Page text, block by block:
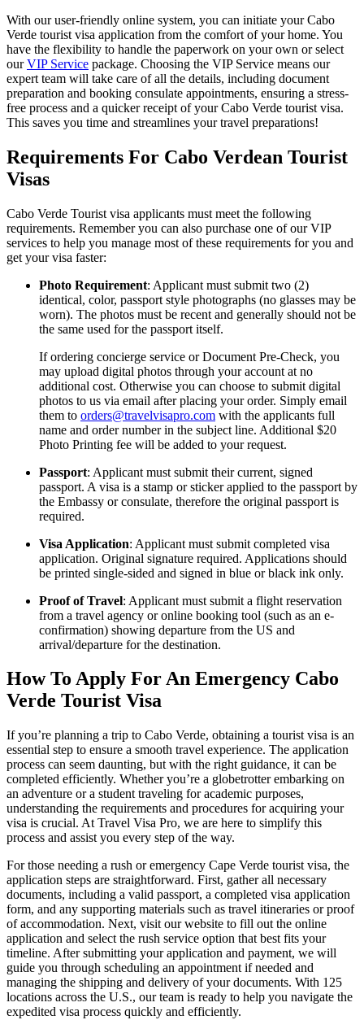
With our user-friendly online system, you can initiate your Cabo
Verde tourist visa application from the comfort of your home. You
have the flexibility to handle the paperwork on your own or select
ourVIP Service package. Choosing the VIP Service means our
expert team will take care of all the details, including document
preparation and booking consulate appointments, ensuring a stress-
free process and a quicker receipt of your Cabo Verde tourist visa.
This saves you time and streamlines your travel preparations!
Requirements For Cabo Verdean Tourist
Visas
Cabo Verde Tourist visa applicants must meet the following
requirements. Remember you can also purchase one of our VIP
services to help you manage most of these requirements for you and
get your visa faster:
Photo Requirement: Applicant must submit two (2)
identical, color, passport style photographs (no glasses may be
worn). The photos must be recent and generally should not be
the same used for the passport itself.
If ordering concierge service or Document Pre-Check, you
may upload digital photos through your account at no
additional cost. Otherwise you can choose to submit digital
photos to us via email after placing your order. Simply email
them to orders@travelvisapro.com with the applicants full
name and order number in the subject line. Additional $20
Photo Printing fee will be added to your request.
Passport: Applicant must submit their current, signed
passport. A visa is a stamp or sticker applied to the passport by
the Embassy or consulate, therefore the original passport is
required.
Visa Application: Applicant must submit completed visa
application. Original signature required. Applications should
be printed single-sided and signed in blue or black ink only.
Proof of Travel: Applicant must submit a flight reservation
from a travel agency or online booking tool (such as an e-
confirmation) showing departure from the US and
arrival/departure for the destination.
How To Apply For An Emergency Cabo
Verde Tourist Visa
If you’re planning a trip to Cabo Verde, obtaining a tourist visa is an
essential step to ensure a smooth travel experience. The application
process can seem daunting, but with the right guidance, it can be
completed efficiently. Whether you’re a globetrotter embarking on
an adventure or a student traveling for academic purposes,
understanding the requirements and procedures for acquiring your
visa is crucial. At Travel Visa Pro, we are here to simplify this
process and assist you every step of the way.
For those needing a rush or emergency Cape Verde tourist visa, the
application steps are straightforward. First, gather all necessary
documents, including a valid passport, a completed visa application
form, and any supporting materials such as travel itineraries or proof
of accommodation. Next, visit our website to fill out the online
application and select the rush service option that best fits your
timeline. After submitting your application and payment, we will
guide you through scheduling an appointment if needed and
managing the shipping and delivery of your documents. With 125
locations across the U.S., our team is ready to help you navigate the
expedited visa process quickly and efficiently.